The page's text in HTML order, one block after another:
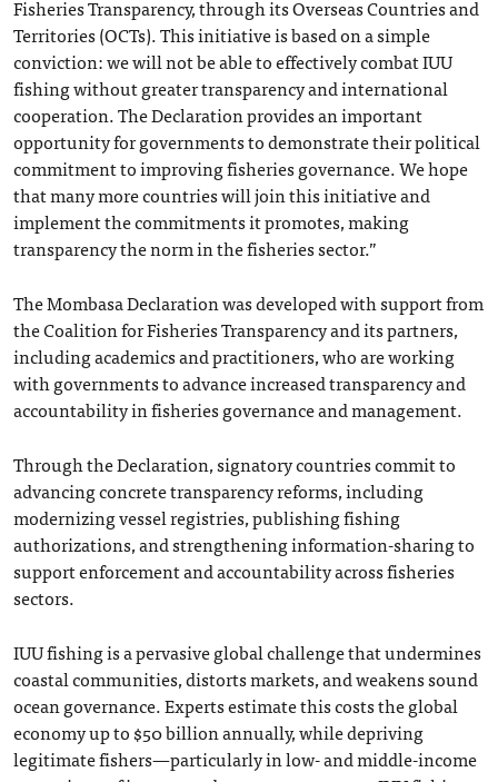
Fisheries Transparency, through its Overseas Countries and
Territories (OCTs). This initiative is based on a simple
conviction: we will not be able to effectively combat IUU
fishing without greater transparency and international
cooperation. The Declaration provides an important
opportunity for governments to demonstrate their political
commitment to improving fisheries governance. We hope
that many more countries will join this initiative and
implement the commitments it promotes, making
transparency the norm in the fisheries sector.”
The Mombasa Declaration was developed with support from
the Coalition for Fisheries Transparency and its partners,
including academics and practitioners, who are working
with governments to advance increased transparency and
accountability in fisheries governance and management.
Through the Declaration, signatory countries commit to
advancing concrete transparency reforms, including
modernizing vessel registries, publishing fishing
authorizations, and strengthening information-sharing to
support enforcement and accountability across fisheries
sectors.
IUU fishing is a pervasive global challenge that undermines
coastal communities, distorts markets, and weakens sound
ocean governance. Experts estimate this costs the global
economy up to $50 billion annually, while depriving
legitimate fishers—particularly in low- and middle-income